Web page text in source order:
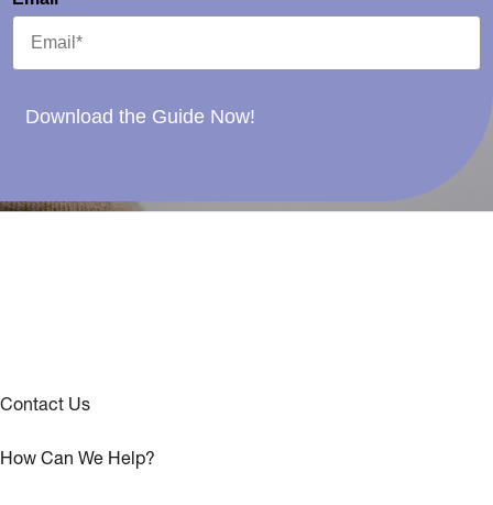
Download the Guide Now!
Contact Us
How Can We Help?